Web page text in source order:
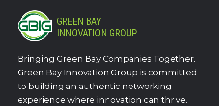
GREEN BAY
INNOVATION GROUP
Bringing Green Bay Companies Together.
Green Bay Innovation Group is committed
to building an authentic networking
experience where innovation can thrive.